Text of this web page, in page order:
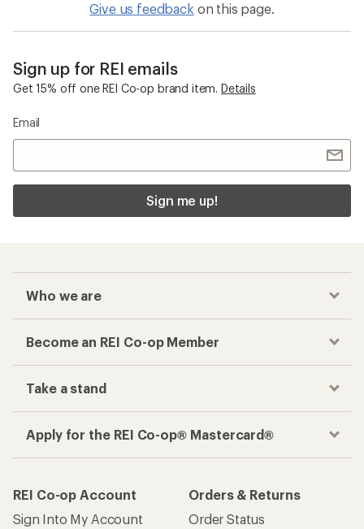
Give us feedback on this page.
Sign up for REI emails
Get 15% off one REI Co-op brand item. Details
Email
Sign me up!
Who we are
Become an REI Co-op Member
Take a stand
Apply for the REI Co-op® Mastercard®
REI Co-op Account
Sign Into My Account
Orders & Returns
Order Status